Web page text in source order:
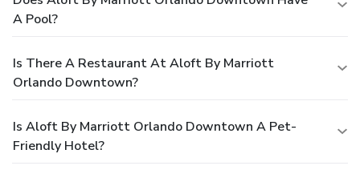
A Pool?
Is There A Restaurant At Aloft By Marriott
Orlando Downtown?
Is Aloft By Marriott Orlando Downtown A Pet-
Friendly Hotel?